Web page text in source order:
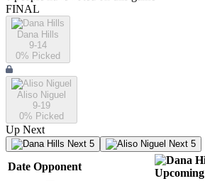
FINAL
Dana Hills
9-14
0% Picked
Aliso Niguel
9-19
0% Picked
Up Next
Next 5 Next 5
Date Opponent
Upcoming